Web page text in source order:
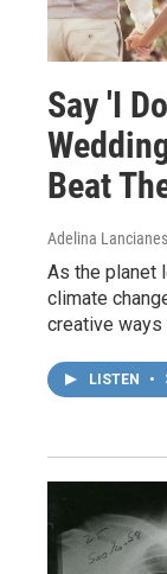
Say 'I
Beat
Adelina
As the planet
climate
creative
LISTEN •